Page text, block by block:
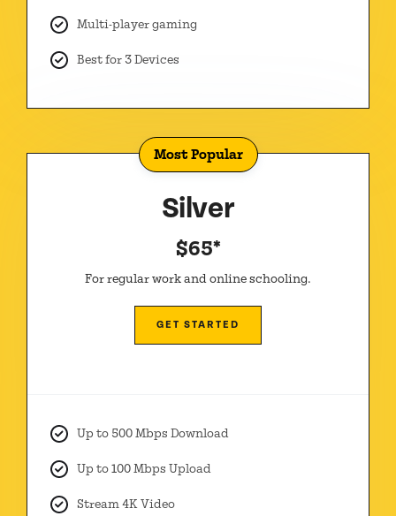
Multi-player gaming
Best for 3 Devices
Silver
$65*
For regular work and online schooling.
GET STARTED
Up to 500 Mbps Download
Up to 100 Mbps Upload
Stream 4K Video
Most Popular